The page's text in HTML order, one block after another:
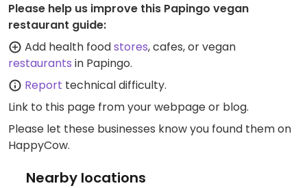
Please help us improve this Papingo vegan
restaurant guide:
Add health foodstores, cafes, or vegan
restaurants in Papingo.
Report technical difficulty.
Link to this page from your webpage or blog.
Please let these businesses know you found them on
HappyCow.
Nearby locations